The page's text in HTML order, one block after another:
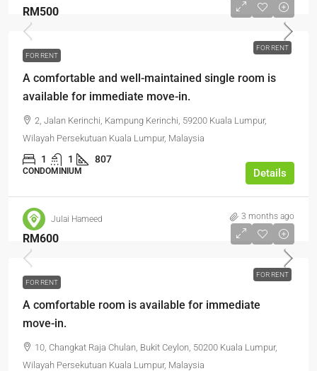
FOR RENT
RM500
FOR RENT
A comfortable and well-maintained single room is
available for immediate move-in.
2, Jalan Kerinchi, Kampung Kerinchi, 59200 Kuala Lumpur,
Wilayah Persekutuan Kuala Lumpur, Malaysia
1 1 807
CONDOMINIUM Details
Julai Hameed 3 months ago
FOR RENT
RM600
FOR RENT
A comfortable room is available for immediate
move-in.
10, Changkat Raja Chulan, Bukit Ceylon, 50200 Kuala Lumpur,
Wilayah Persekutuan Kuala Lumpur, Malaysia